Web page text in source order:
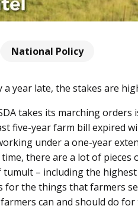
National Policy
a year late, the stakes are
takes its marching orders
five-year farm bill expired
under a one-year
there are a lot of pieces
tumult – including the
the things that farmers
can and should do